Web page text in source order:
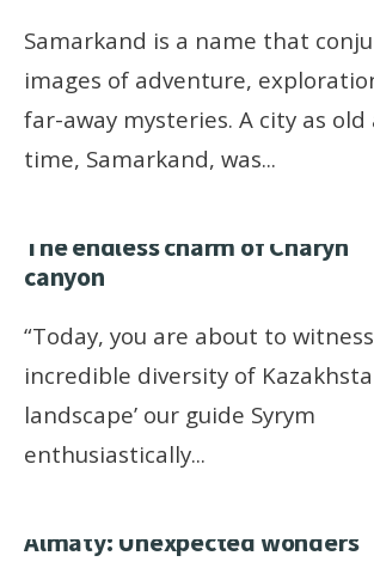
Samarkand is a name that
images of adventure,
far-away mysteries. A city as old
time, Samarkand, was...
The endless charm of Charyn
canyon
“Today, you are about to
incredible diversity of
landscape’ our guide Syrym
enthusiastically...
Almaty: Unexpected wonders